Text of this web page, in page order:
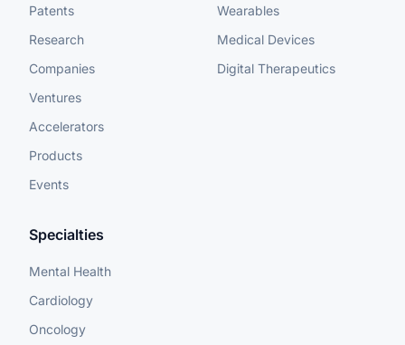
Patents
Research
Companies
Ventures
Accelerators
Products
Events
Wearables
Medical Devices
Digital Therapeutics
Specialties
Mental Health
Cardiology
Oncology